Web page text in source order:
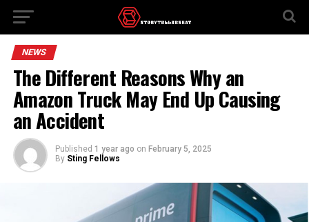
NEWS
The Different Reasons Why an
Amazon Truck May End Up Causing
an Accident
Published 1 year ago on February 5, 2025
By Sting Fellows